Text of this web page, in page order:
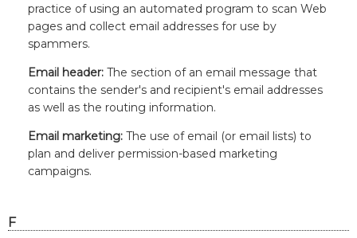
practice of using an automated program to scan Web
pages and collect email addresses for use by
spammers.
Email header: The section of an email message that
contains the sender's and recipient's email addresses
as well as the routing information.
Email marketing: The use of email (or email lists) to
plan and deliver permission-based marketing
campaigns.
F